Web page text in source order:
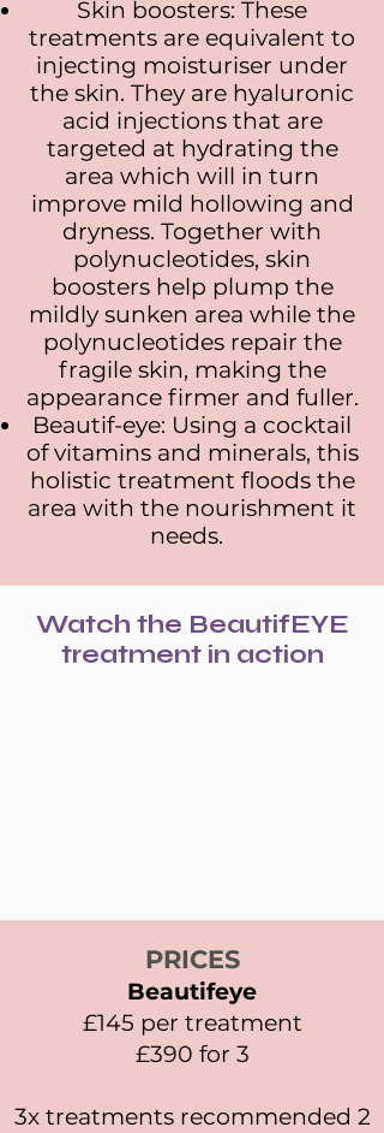
Skin boosters: These
treatments are equivalent to
injecting moisturiser under
the skin. They are hyaluronic
acid injections that are
targeted at hydrating the
area which will in turn
improve mild hollowing and
dryness. Together with
polynucleotides, skin
boosters help plump the
mildly sunken area while the
polynucleotides repair the
fragile skin, making the
appearance firmer and fuller.
Beautif-eye: Using a cocktail
of vitamins and minerals, this
holistic treatment floods the
area with the nourishment it
needs.
Watch the BeautifEYE
treatment in action
PRICES
Beautifeye
£145 per treatment
£390 for 3
3x treatments recommended 2